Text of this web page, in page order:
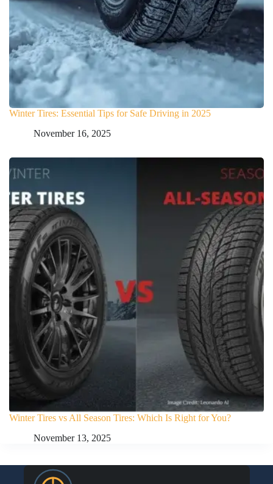
Winter Tires: Essential Tips for Safe Driving in 2025
November 16, 2025
Winter Tires vs All Season Tires: Which Is Right for You?
November 13, 2025